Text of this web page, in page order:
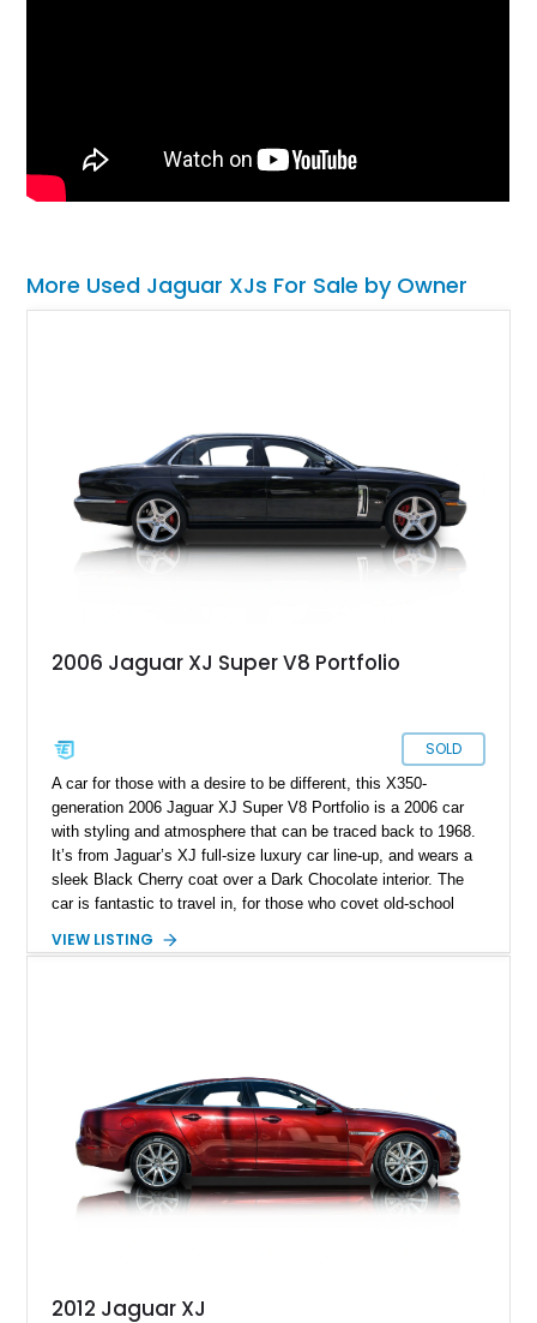
More Used Jaguar XJs For Sale by Owner
2006 Jaguar XJ Super V8 Portfolio
SOLD
A car for those with a desire to be different, this X350-
generation 2006 Jaguar XJ Super V8 Portfolio is a 2006 car
with styling and atmosphere that can be traced back to 1968.
It’s from Jaguar’s XJ full-size luxury car line-up, and wears a
sleek Black Cherry coat over a Dark Chocolate interior. The
car is fantastic to travel in, for those who covet old-school
Plus, thanks to its 4.2-liter supercharged V8, it’s also pretty
VIEW LISTING
2012 Jaguar XJ